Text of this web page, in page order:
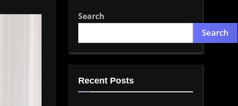
Search
Search
Recent Posts